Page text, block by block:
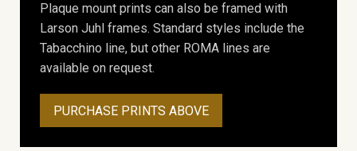
Plaque mount prints can also be framed with
Larson Juhl frames. Standard styles include the
Tabacchino line, but other ROMA lines are
available on request.
PURCHASE PRINTS ABOVE